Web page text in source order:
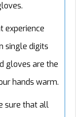
experience
single digits
gloves are the
hands warm.
sure that all